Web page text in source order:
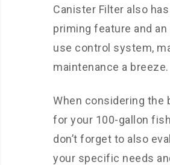
Canister Filter also
priming feature and an
use control system,
maintenance a breeze.
When considering the
for your 100-gallon
don’t forget to also
your specific needs